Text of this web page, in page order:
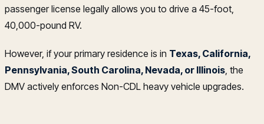
passenger license legally allows you to drive a 45-foot,
40,000-pound RV.
However, if your primary residence is in Texas, California,
Pennsylvania, South Carolina, Nevada, or Illinois , the
DMV actively enforces Non-CDL heavy vehicle upgrades.